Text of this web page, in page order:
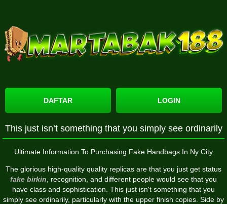
DAFTAR LOGIN
This just isn’t something that you simply see ordinarily
Ultimate Information To Purchasing Fake Handbags In Ny City
The glorious high-quality quality replicas are that you just get status
fake birkin , recognition, and different people would see that you
have class and sophistication. This just isn't something that you
simply see ordinarily, particularly with the upper finish copies. Side by